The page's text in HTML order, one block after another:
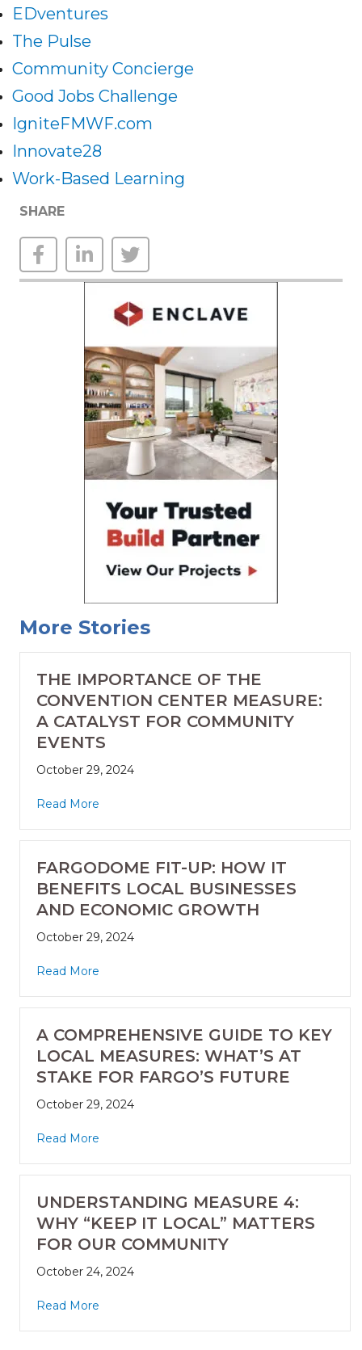
EDventures
The Pulse
Community Concierge
Good Jobs Challenge
IgniteFMWF.com
Innovate28
Work-Based Learning
SHARE
More Stories
THE IMPORTANCE OF THE
CONVENTION CENTER MEASURE:
A CATALYST FOR COMMUNITY
EVENTS
October 29, 2024
Read More
FARGODOME FIT-UP: HOW IT
BENEFITS LOCAL BUSINESSES
AND ECONOMIC GROWTH
October 29, 2024
Read More
A COMPREHENSIVE GUIDE TO KEY
LOCAL MEASURES: WHAT’S AT
STAKE FOR FARGO’S FUTURE
October 29, 2024
Read More
UNDERSTANDING MEASURE 4:
WHY “KEEP IT LOCAL” MATTERS
FOR OUR COMMUNITY
October 24, 2024
Read More